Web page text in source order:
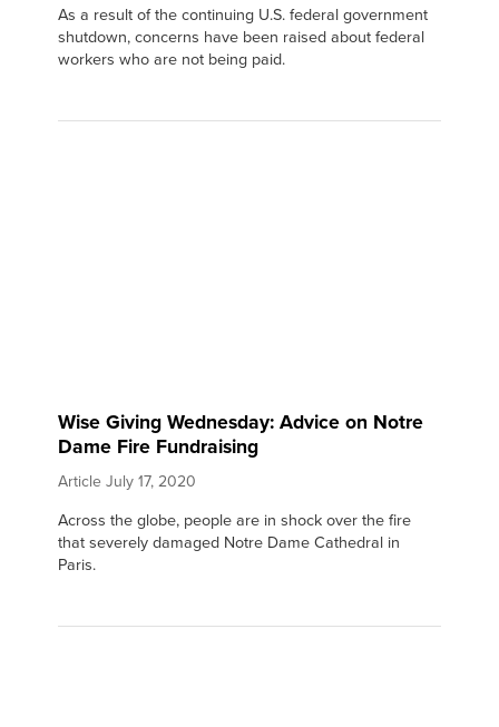
As a result of the continuing U.S. federal government
shutdown, concerns have been raised about federal
workers who are not being paid.
Wise Giving Wednesday: Advice on Notre
Dame Fire Fundraising
Article July 17, 2020
Across the globe, people are in shock over the fire
that severely damaged Notre Dame Cathedral in
Paris.